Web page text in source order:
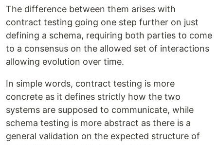
The difference between them arises with
contract testing going one step further on just
defining a schema, requiring both parties to come
to a consensus on the allowed set of interactions
allowing evolution over time.
In simple words, contract testing is more
concrete as it defines strictly how the two
systems are supposed to communicate, while
schema testing is more abstract as there is a
general validation on the expected structure of